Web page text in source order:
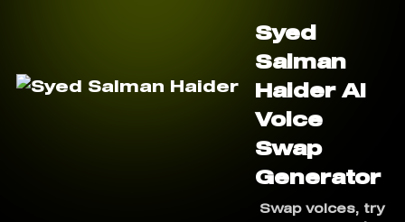
Syed
Salman
Haider AI
Voice
Swap
Generator
Swap voices, try